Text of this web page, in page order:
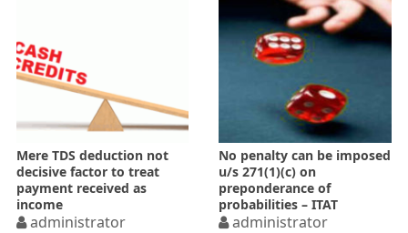
Mere TDS deduction not
decisive factor to treat
payment received as
income
administrator
No penalty can be imposed
u/s 271(1)(c) on
preponderance of
probabilities – ITAT
administrator